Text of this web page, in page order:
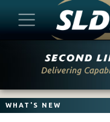
WHAT'S NEW